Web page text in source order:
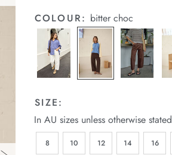
Reviews.
Same
page
COLOUR: bitter choc
SIZE:
In AU sizes unless otherwise stated
8 10 12 14 16